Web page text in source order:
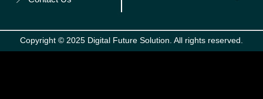
Copyright © 2025 Digital Future Solution. All rights reserved.